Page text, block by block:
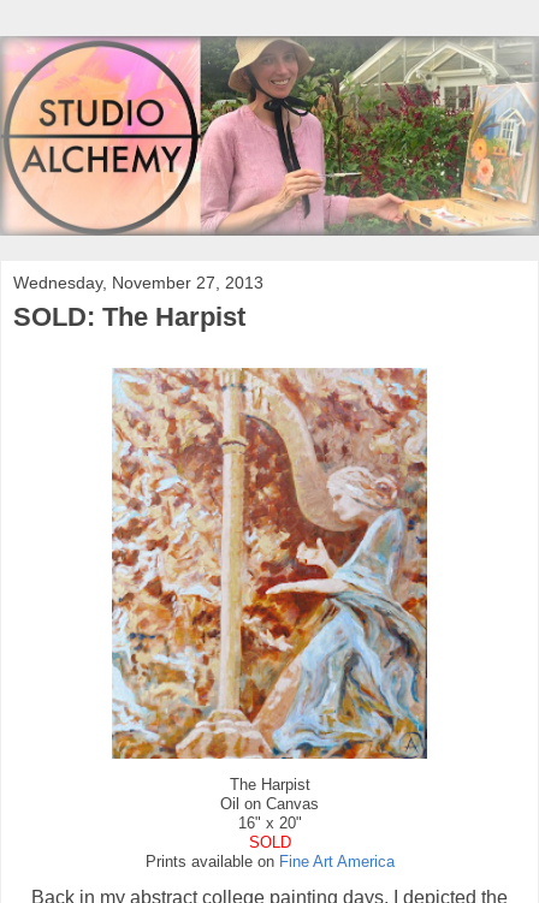
Wednesday, November 27, 2013
SOLD: The Harpist
The Harpist
Oil on Canvas
16" x 20"
SOLD
Prints available on Fine Art America
Back in my abstract college painting days, I depicted the